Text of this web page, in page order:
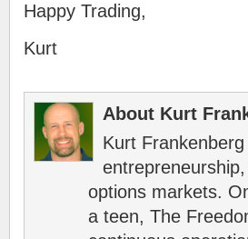
Happy Trading,
Kurt
About Kurt
Kurt
options markets.
a teen, The